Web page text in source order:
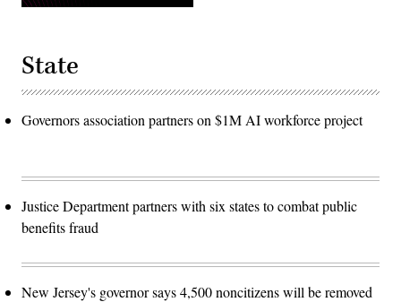
State
Governors association partners on $1M AI workforce project
Justice Department partners with six states to combat public
benefits fraud
New Jersey's governor says 4,500 noncitizens will be removed